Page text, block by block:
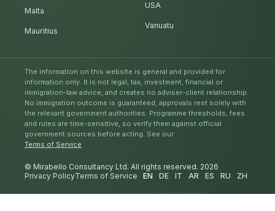
Malta
Mauritius
USA
Vanuatu
The information on this website is general and provided for
information only. It is not legal, tax, investment, financial or
immigration-law advice, and creates no adviser-client relationship.
No immigration outcome is guaranteed; approvals rest solely with
the relevant government authorities. Programme thresholds, fees
and rules are time-sensitive, so verify them against official
government sources before acting. See our
Terms of Service
© Mirabello Consultancy Ltd. All rights reserved. 2026
Privacy PolicyTerms of Service EN DE IT AR ES RU ZH